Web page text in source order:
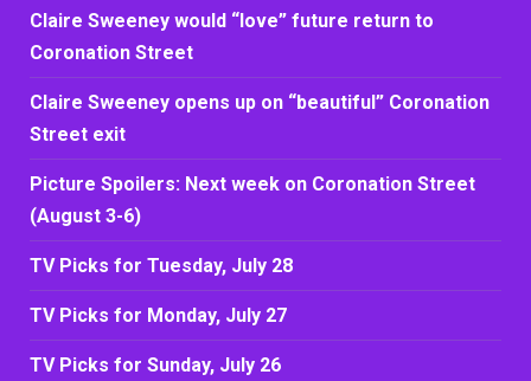
Claire Sweeney would “love” future return to
Coronation Street
Claire Sweeney opens up on “beautiful” Coronation
Street exit
Picture Spoilers: Next week on Coronation Street
(August 3-6)
TV Picks for Tuesday, July 28
TV Picks for Monday, July 27
TV Picks for Sunday, July 26